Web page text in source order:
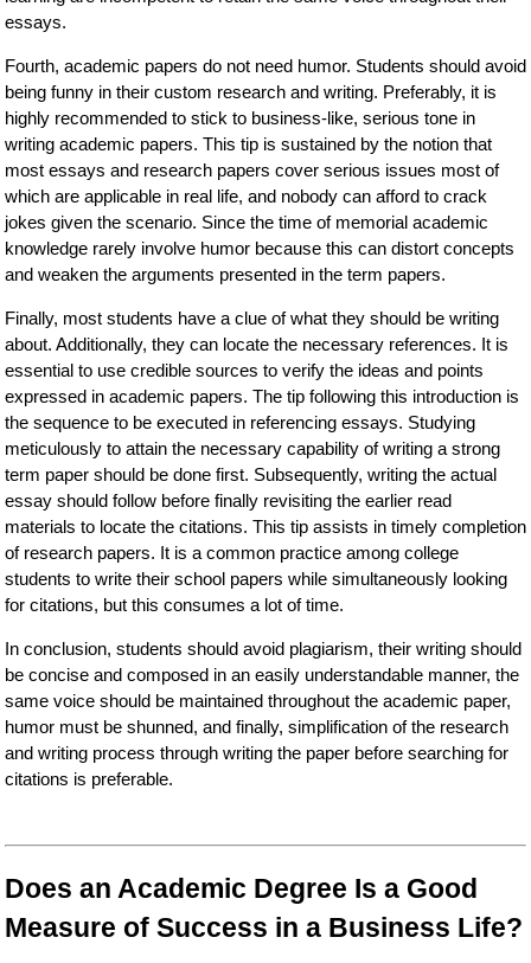
essays.
Fourth, academic papers do not need humor. Students should avoid
being funny in their custom research and writing. Preferably, it is
highly recommended to stick to business-like, serious tone in
writing academic papers. This tip is sustained by the notion that
most essays and research papers cover serious issues most of
which are applicable in real life, and nobody can afford to crack
jokes given the scenario. Since the time of memorial academic
knowledge rarely involve humor because this can distort concepts
and weaken the arguments presented in the term papers.
Finally, most students have a clue of what they should be writing
about. Additionally, they can locate the necessary references. It is
essential to use credible sources to verify the ideas and points
expressed in academic papers. The tip following this introduction is
the sequence to be executed in referencing essays. Studying
meticulously to attain the necessary capability of writing a strong
term paper should be done first. Subsequently, writing the actual
essay should follow before finally revisiting the earlier read
materials to locate the citations. This tip assists in timely completion
of research papers. It is a common practice among college
students to write their school papers while simultaneously looking
for citations, but this consumes a lot of time.
In conclusion, students should avoid plagiarism, their writing should
be concise and composed in an easily understandable manner, the
same voice should be maintained throughout the academic paper,
humor must be shunned, and finally, simplification of the research
and writing process through writing the paper before searching for
citations is preferable.
Does an Academic Degree Is a Good
Measure of Success in a Business Life?